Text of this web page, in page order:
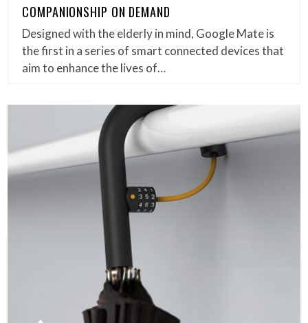
COMPANIONSHIP ON DEMAND
Designed with the elderly in mind, Google Mate is
the first in a series of smart connected devices that
aim to enhance the lives of…